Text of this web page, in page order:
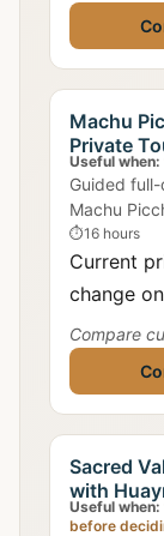
Machu
Private
Useful when:
Guided
Machu
including
⏱16 hours
Current
change
Compare
Sacred
with
Useful when:
before